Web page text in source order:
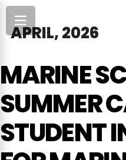
APRIL, 2026
MARINE
SUMMER
STUDENT